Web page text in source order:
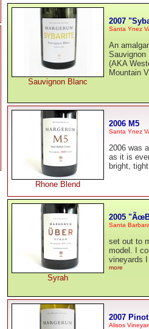
Sauvignon Blanc
2007
Santa Ynez
An
Sauvignon
(AKA
Mountain
Rhone Blend
2006 M5
Santa Ynez
2006 was
as it is
bright,
Syrah
2005
Santa
set out to
model. I
vineyards
more
2007
Alisos